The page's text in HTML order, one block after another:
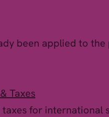
been applied to
Taxes
for international